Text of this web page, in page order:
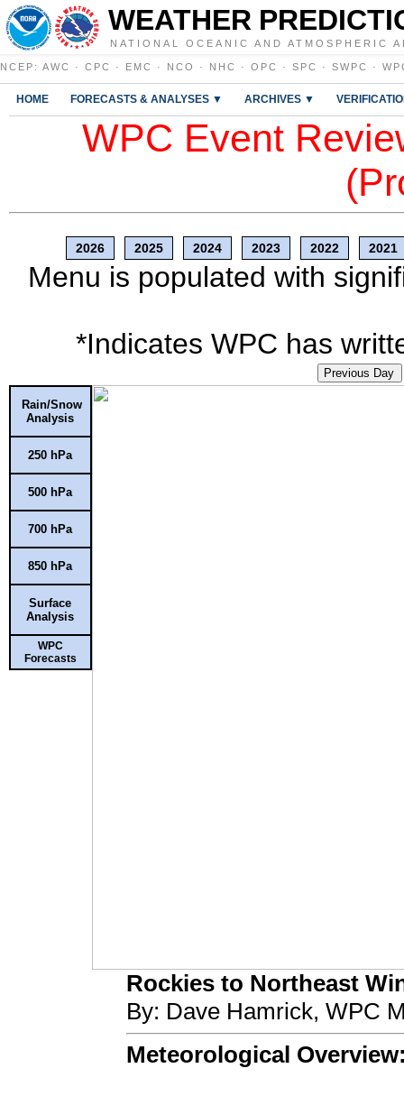
WEATHER
NATIONAL OCEANIC AND ATMOSPHERIC
NCEP : AWC · CPC · EMC · NCO · NHC · OPC · SPC · SWPC ·
HOME FORECASTS & ANALYSES ▼ ARCHIVES ▼
WPC Event
2026 2025 2024 2023 2022 2021
Menu is populated with
*Indicates WPC has
Previous Day
Rain/Snow
Analysis
250 hPa
500 hPa
700 hPa
850 hPa
Surface
Analysis
WPC
Forecasts
Rockies to Northeast
By: Dave Hamrick, WPC
Meteorological